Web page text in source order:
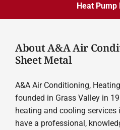
Heat Pump
About A&A Air
Sheet Metal
A&A Air Conditioning,
founded in Grass Valley in
heating and cooling services
have a professional,